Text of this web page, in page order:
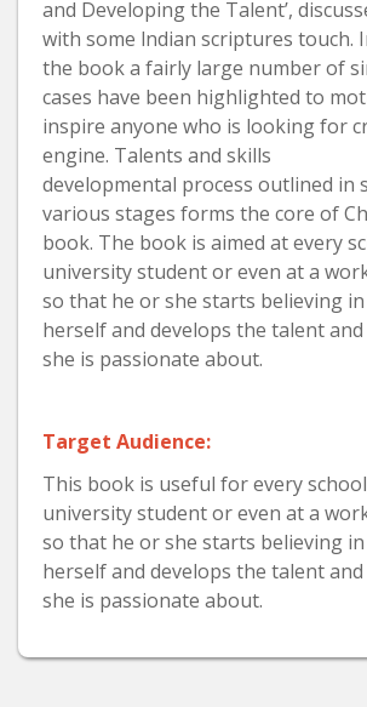
and Developing the Talent’,
with some lndian scriptures touch.
the book a fairly large number of
cases have been highlighted to
inspire anyone who is looking for
engine. Talents and skills
developmental process outlined in
various stages forms the core of
book. The book is aimed at every
university student or even at a
so that he or she starts believing
herself and develops the talent
she is passionate about.
Target Audience:
This book is useful for every
university student or even at a
so that he or she starts believing
herself and develops the talent
she is passionate about.